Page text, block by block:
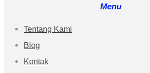
Menu
Tentang Kami
Blog
Kontak